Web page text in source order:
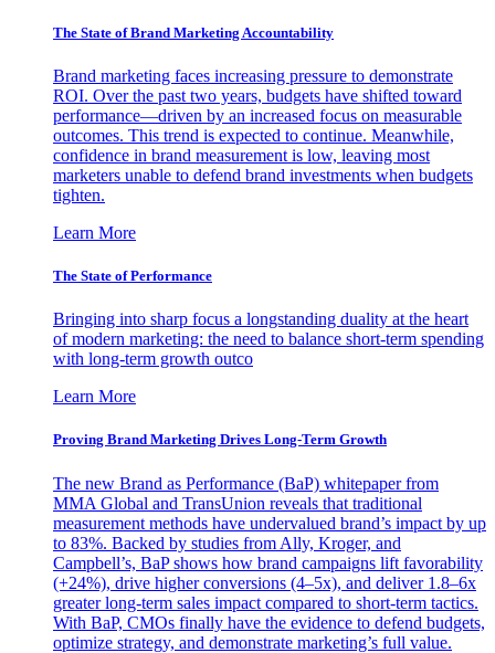
The State of Brand Marketing Accountability
Brand marketing faces increasing pressure to demonstrate
ROI. Over the past two years, budgets have shifted toward
performance—driven by an increased focus on measurable
outcomes. This trend is expected to continue. Meanwhile,
confidence in brand measurement is low, leaving most
marketers unable to defend brand investments when budgets
tighten.
Learn More
The State of Performance
Bringing into sharp focus a longstanding duality at the heart
of modern marketing: the need to balance short-term spending
with long-term growth outco
Learn More
Proving Brand Marketing Drives Long-Term Growth
The new Brand as Performance (BaP) whitepaper from
MMA Global and TransUnion reveals that traditional
measurement methods have undervalued brand’s impact by up
to 83%. Backed by studies from Ally, Kroger, and
Campbell’s, BaP shows how brand campaigns lift favorability
(+24%), drive higher conversions (4–5x), and deliver 1.8–6x
greater long-term sales impact compared to short-term tactics.
With BaP, CMOs finally have the evidence to defend budgets,
optimize strategy, and demonstrate marketing’s full value.